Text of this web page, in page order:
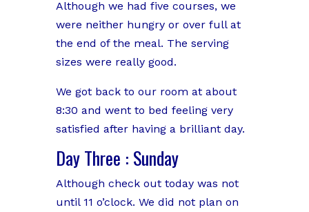
Although we had five courses, we
were neither hungry or over full at
the end of the meal. The serving
sizes were really good.
We got back to our room at about
8:30 and went to bed feeling very
satisfied after having a brilliant day.
Day Three : Sunday
Although check out today was not
until 11 o’clock. We did not plan on